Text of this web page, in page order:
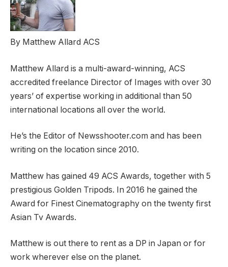
By Matthew Allard ACS
Matthew Allard is a multi-award-winning, ACS
accredited freelance Director of Images with over 30
years’ of expertise working in additional than 50
international locations all over the world.
He’s the Editor of Newsshooter.com and has been
writing on the location since 2010.
Matthew has gained 49 ACS Awards, together with 5
prestigious Golden Tripods. In 2016 he gained the
Award for Finest Cinematography on the twenty first
Asian Tv Awards.
Matthew is out there to rent as a DP in Japan or for
work wherever else on the planet.